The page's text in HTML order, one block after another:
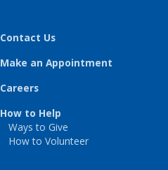
Contact Us
Make an Appointment
Careers
How to Help
Ways to Give
How to Volunteer